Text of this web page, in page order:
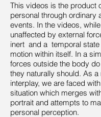
This videos is the product
personal through ordinary
events. In the videos,
unaffected by external
inert and a temporal state
motion within itself. In a
forces outside the body
they naturally should. As a
interplay, we are faced
situation which merges
portrait and attempts to
personal perception.